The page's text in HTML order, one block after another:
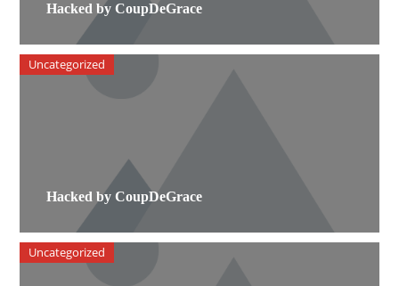
Hacked by CoupDeGrace
Hacked by CoupDeGrace
Uncategorized
Uncategorized